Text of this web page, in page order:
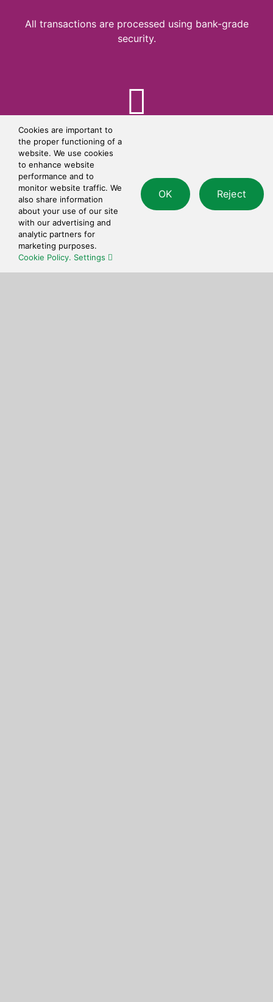
All transactions are processed using bank-grade
security.
Simple checkout
Quick and simple to use checkout process.
Cookies are important to
the proper functioning of a
website. We use cookies
to enhance website
performance and to
monitor website traffic. We
also share information
about your use of our site
with our advertising and
analytic partners for
marketing purposes.
Cookie Policy. Settings
OK Reject